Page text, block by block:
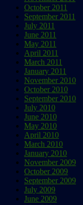
October 2011
September 2011
July 2011
June 2011
May 2011
April 2011
March 2011
January 2011
November 2010
October 2010
September 2010
July 2010
June 2010
May 2010
April 2010
March 2010
January 2010
November 2009
October 2009
September 2009
July 2009
June 2009